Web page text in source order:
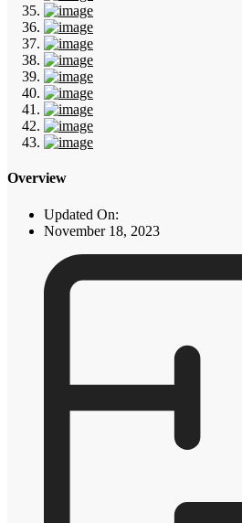
Overview
Updated On:
November 18, 2023